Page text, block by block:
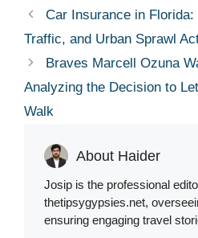
Car Insurance in
Traffic, and Urban Sprawl
Braves Marcell Ozuna
Analyzing the Decision to
Walk
About Haider
Josip is the professional
thetipsygypsies.net,
ensuring engaging travel